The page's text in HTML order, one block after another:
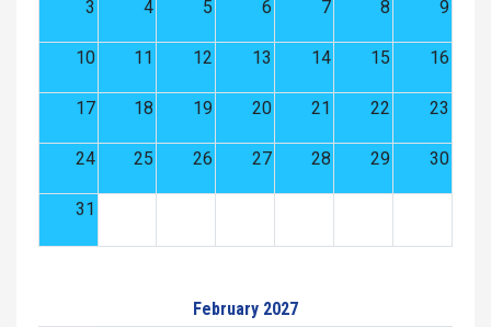
3 4 5 6 7 8 9
10 11 12 13 14 15 16
17 18 19 20 21 22 23
24 25 26 27 28 29 30
31
February 2027